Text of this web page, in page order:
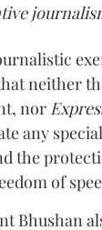
neither
nor
any
the
of
Bhushan